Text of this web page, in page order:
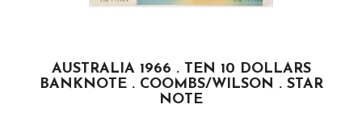
AUSTRALIA 1966 . TEN 10 DOLLARS
BANKNOTE . COOMBS/WILSON . STAR
NOTE